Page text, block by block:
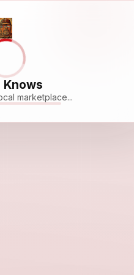
Knows
marketplace...